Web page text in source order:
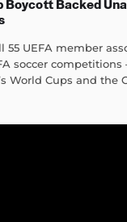
Boycott Backed
55 UEFA member
soccer
World Cups and the